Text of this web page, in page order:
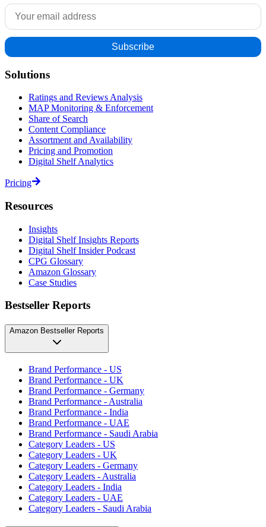
Solutions
Ratings and Reviews Analysis
MAP Monitoring & Enforcement
Share of Search
Content Compliance
Assortment and Availability
Pricing and Promotion
Digital Shelf Analytics
Pricing
Resources
Insights
Digital Shelf Insights Reports
Digital Shelf Insider Podcast
CPG Glossary
Amazon Glossary
Case Studies
Bestseller Reports
Amazon Bestseller Reports
Brand Performance - US
Brand Performance - UK
Brand Performance - Germany
Brand Performance - Australia
Brand Performance - India
Brand Performance - UAE
Brand Performance - Saudi Arabia
Category Leaders - US
Category Leaders - UK
Category Leaders - Germany
Category Leaders - Australia
Category Leaders - India
Category Leaders - UAE
Category Leaders - Saudi Arabia